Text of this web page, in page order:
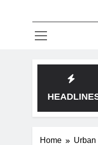
subgenres
Home Urban